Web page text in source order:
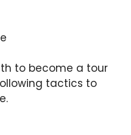
to become a tour
tactics to